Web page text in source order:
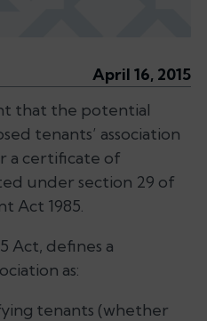
April 16, 2015
that the potential
tenants’ association
a certificate of
under section 29 of
Act 1985.
Act, defines a
as:
tenants (whether